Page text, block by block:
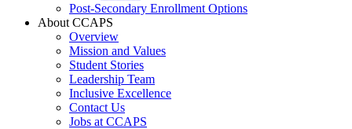
Post-Secondary Enrollment Options
About CCAPS
Overview
Mission and Values
Student Stories
Leadership Team
Inclusive Excellence
Contact Us
Jobs at CCAPS